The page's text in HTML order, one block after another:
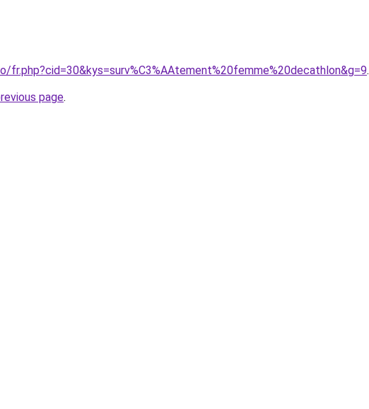
fr.php?cid=30&kys=surv%C3%AAtement%20femme%20decathlon&g=9.
page.